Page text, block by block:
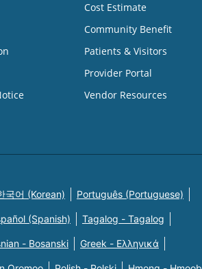
Cost Estimate
Community Benefit
Patients & Visitors
Provider Portal
Vendor Resources
국어 (Korean) Português (Portuguese)
(Spanish) Tagalog - Tagalog
- Bosanski Greek - Eλληνικά